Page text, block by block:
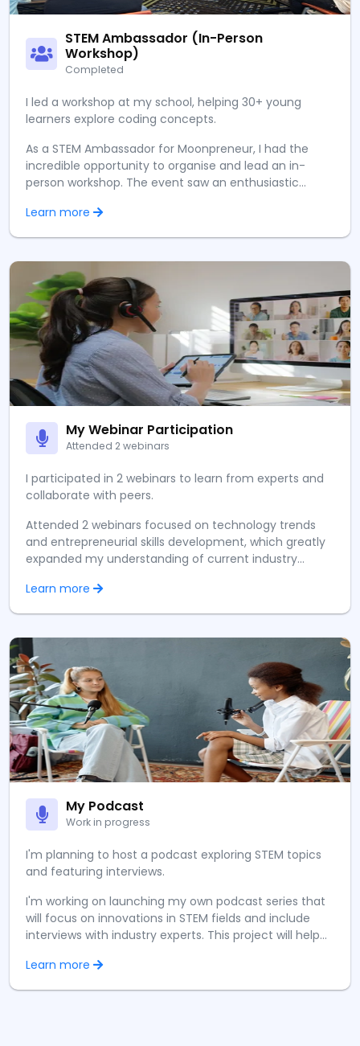
STEM Ambassador (In-Person
Workshop)
Completed
I led a workshop at my school, helping 30+ young
learners explore coding concepts.
As a STEM Ambassador for Moonpreneur, I had the
incredible opportunity to organise and lead an in-
person workshop. The event saw an enthusiastic
the world of technology.
Learn more
My Webinar Participation
Attended 2 webinars
I participated in 2 webinars to learn from experts and
collaborate with peers.
Attended 2 webinars focused on technology trends
and entrepreneurial skills development, which greatly
expanded my understanding of current industry
network with peers and learn directly from
Learn more
My Podcast
Work in progress
I'm planning to host a podcast exploring STEM topics
and featuring interviews.
I'm working on launching my own podcast series that
will focus on innovations in STEM fields and include
interviews with industry experts. This project will help
knowledge about emerging technologies with a
Learn more